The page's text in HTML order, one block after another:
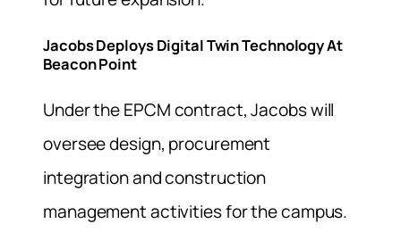
Jacobs Deploys Digital Twin Technology At
Beacon Point
Under the EPCM contract, Jacobs will
oversee design, procurement
integration and construction
management activities for the campus.